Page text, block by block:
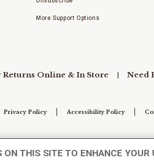
More Support Options
Returns Online & In Store Need
Privacy Policy Accessibility Policy
ON THIS SITE TO ENHANCE YOUR